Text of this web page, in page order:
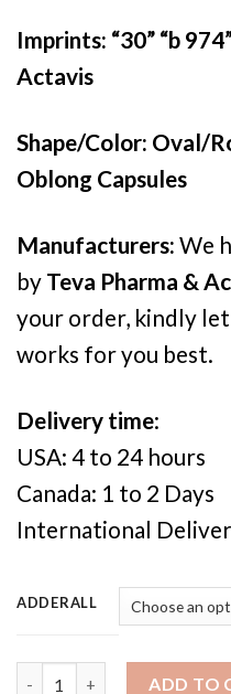
Imprints: “30” “b
Actavis
Shape/Color: Oval/
Oblong Capsules
Manufacturers: We
by Teva Pharma &
your order, kindly
works for you best.
Delivery time:
USA: 4 to 24 hours
Canada: 1 to 2 Days
International
ADDERALL
ADD TO